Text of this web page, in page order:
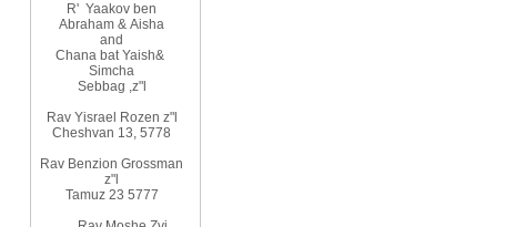
R' Yaakov ben
Abraham &Aisha
and
Chana bat Yaish&
Simcha
Sebbag ,z"l
Rav Yisrael Rozen z"l
Cheshvan 13, 5778
Rav Benzion Grossman
z"l
Tamuz 23 5777